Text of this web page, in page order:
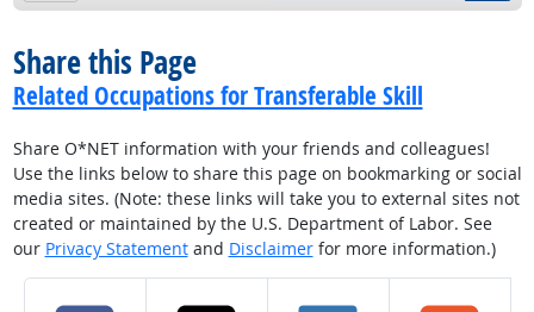
Share this Page
Related Occupations for Transferable Skill
Share O*NET information with your friends and colleagues!
Use the links below to share this page on bookmarking or social
media sites. (Note: these links will take you to external sites not
created or maintained by the U.S. Department of Labor. See
our Privacy Statementand Disclaimerfor more information.)